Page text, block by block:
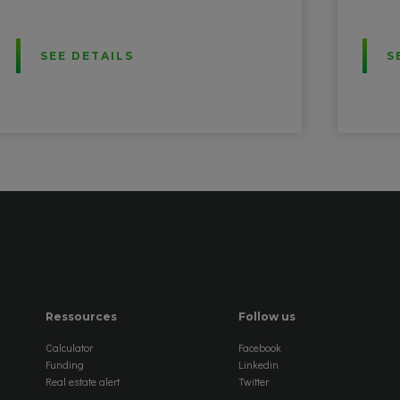
SEE DETAILS
Ressources
Calculator
Funding
Real estate alert
Follow us
Facebook
Linkedin
Twitter